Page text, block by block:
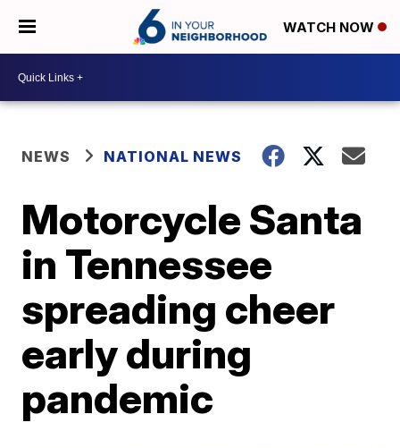
WATCH NOW
NEWS NATIONAL NEWS
Motorcycle Santa
in Tennessee
spreading cheer
early during
pandemic